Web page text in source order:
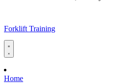
Forklift Training
Home